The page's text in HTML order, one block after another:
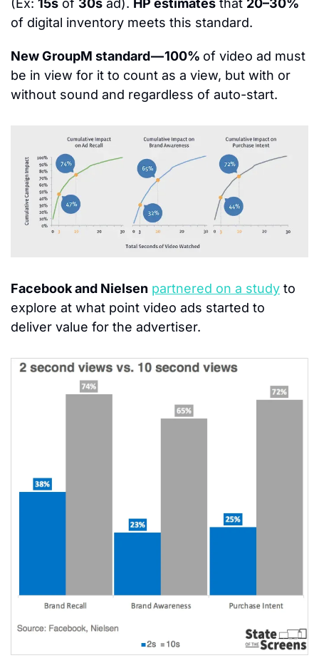
(Ex: 15s of 30s ad). HP estimates that 20–30%
of digital inventory meets this standard.​
New GroupM standard — 100% of video ad must
be in view for it to count as a view, but with or
without sound and regardless of auto-start.
Facebook and Nielsen partnered on a study to
explore at what point video ads started to
deliver value for the advertiser.